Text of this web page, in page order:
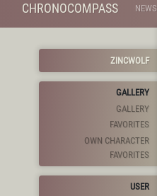
CHRONOCOMPASS NEWS
ZINCWOLF
GALLERY
GALLERY
FAVORITES
OWN CHARACTER
FAVORITES
USER